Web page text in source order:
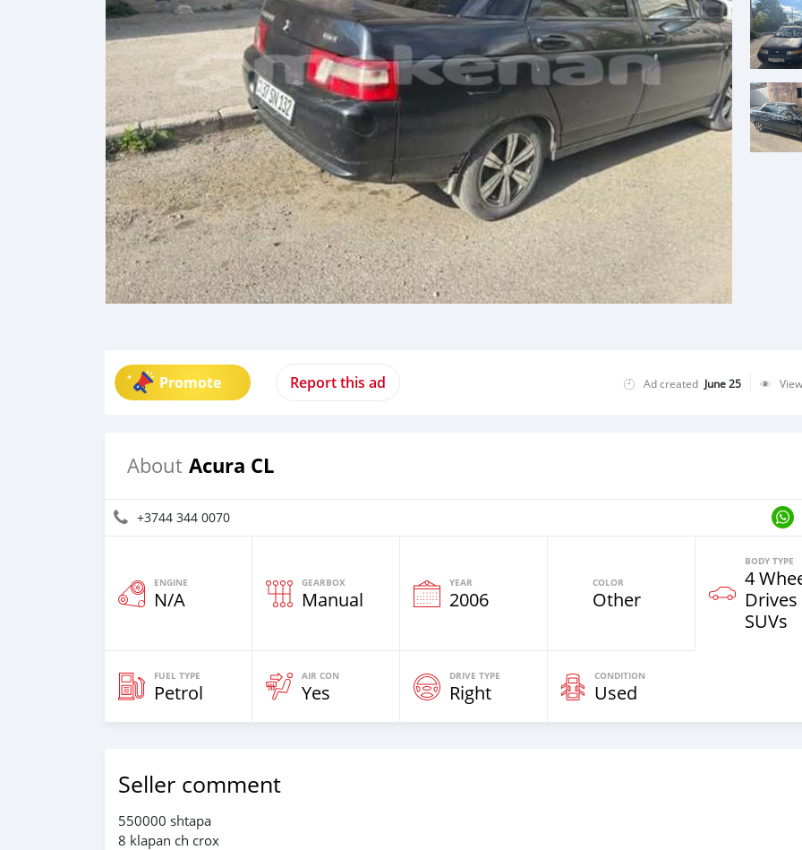
Promote Report this ad Ad created June 25
About Acura CL
+3744 344 0070
ENGINE
N/A
GEARBOX
Manual
YEAR
2006
COLOR
Other
BODY TYPE
4
SUVs
FUEL TYPE
Petrol
AIR CON
Yes
DRIVE TYPE
Right
CONDITION
Used
Seller comment
550000 shtapa
8 klapan ch crox